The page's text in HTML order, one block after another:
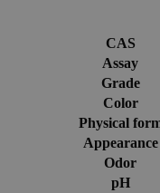
CAS
Assay
Grade
Color
Physical
Appearance
Odor
pH